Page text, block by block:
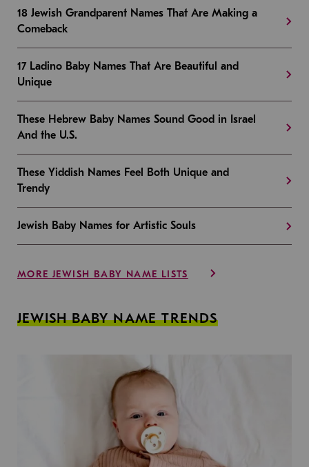
18 Jewish Grandparent Names That Are Making a
Comeback
17 Ladino Baby Names That Are Beautiful and
Unique
These Hebrew Baby Names Sound Good in Israel
And the U.S.
These Yiddish Names Feel Both Unique and
Trendy
Jewish Baby Names for Artistic Souls
MORE JEWISH BABY NAME LISTS
JEWISH BABY NAME TRENDS